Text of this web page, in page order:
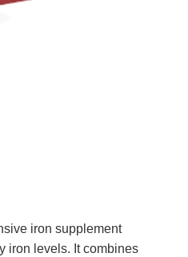
iron supplement
iron levels. It combines